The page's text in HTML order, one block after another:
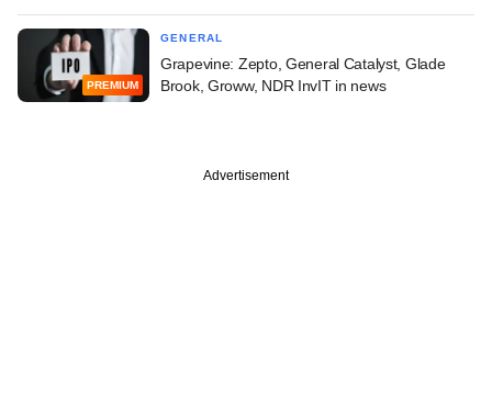
PREMIUM
GENERAL
Grapevine: Zepto, General Catalyst, Glade
Brook, Groww, NDR InvIT in news
Advertisement